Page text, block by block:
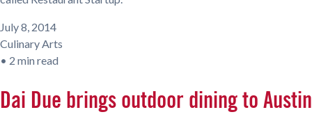
July 8, 2014
Culinary Arts
• 2 min read
Dai Due brings outdoor dining to Austin